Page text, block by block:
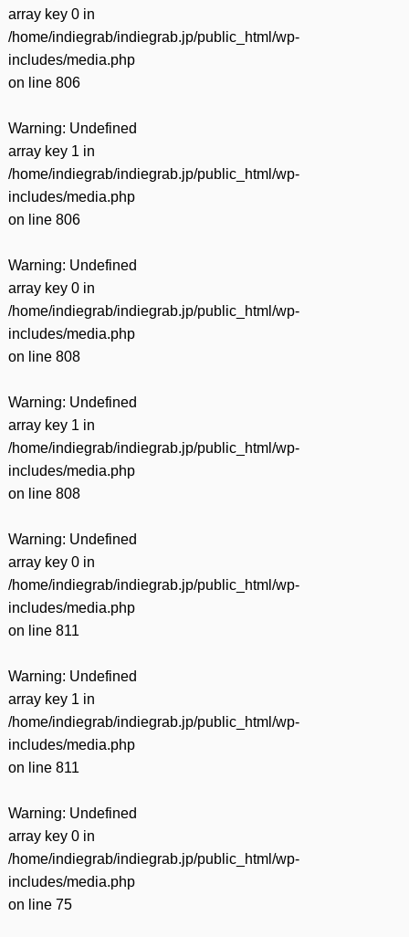
array key 0 in
/home/indiegrab/indiegrab.jp/public_html/wp-
includes/media.php
on line 806
Warning: Undefined
array key 1 in
/home/indiegrab/indiegrab.jp/public_html/wp-
includes/media.php
on line 806
Warning: Undefined
array key 0 in
/home/indiegrab/indiegrab.jp/public_html/wp-
includes/media.php
on line 808
Warning: Undefined
array key 1 in
/home/indiegrab/indiegrab.jp/public_html/wp-
includes/media.php
on line 808
Warning: Undefined
array key 0 in
/home/indiegrab/indiegrab.jp/public_html/wp-
includes/media.php
on line 811
Warning: Undefined
array key 1 in
/home/indiegrab/indiegrab.jp/public_html/wp-
includes/media.php
on line 811
Warning: Undefined
array key 0 in
/home/indiegrab/indiegrab.jp/public_html/wp-
includes/media.php
on line 75